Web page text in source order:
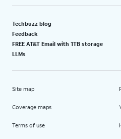
Techbuzz blog
Feedback
FREE AT&T Email with 1TB storage
LLMs
Site map
Coverage maps
Terms of use